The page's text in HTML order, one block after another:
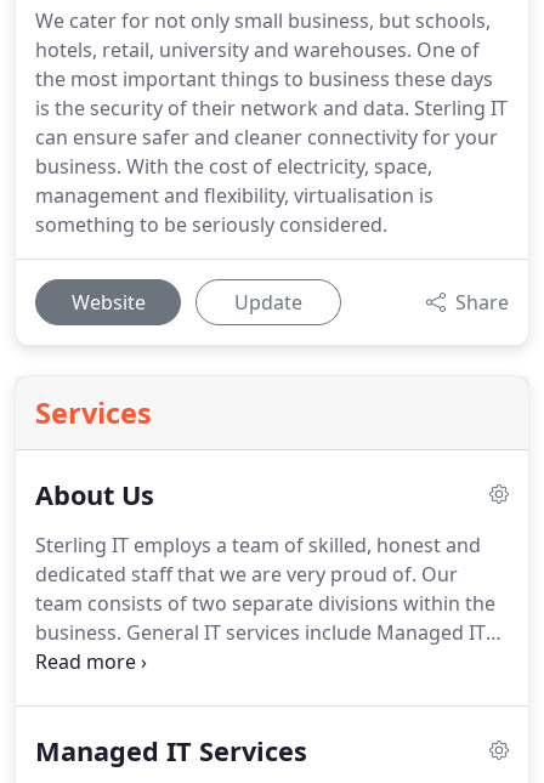
We cater for not only small business, but schools,
hotels, retail, university and warehouses. One of
the most important things to business these days
is the security of their network and data. Sterling IT
can ensure safer and cleaner connectivity for your
business. With the cost of electricity, space,
management and flexibility, virtualisation is
something to be seriously considered.
Website Update Share
Services
About Us
Sterling IT employs a team of skilled, honest and
dedicated staff that we are very proud of. Our
team consists of two separate divisions within the
business. General IT services include Managed IT
Services, NBN and internet services, Virtualisation
Managed IT Services